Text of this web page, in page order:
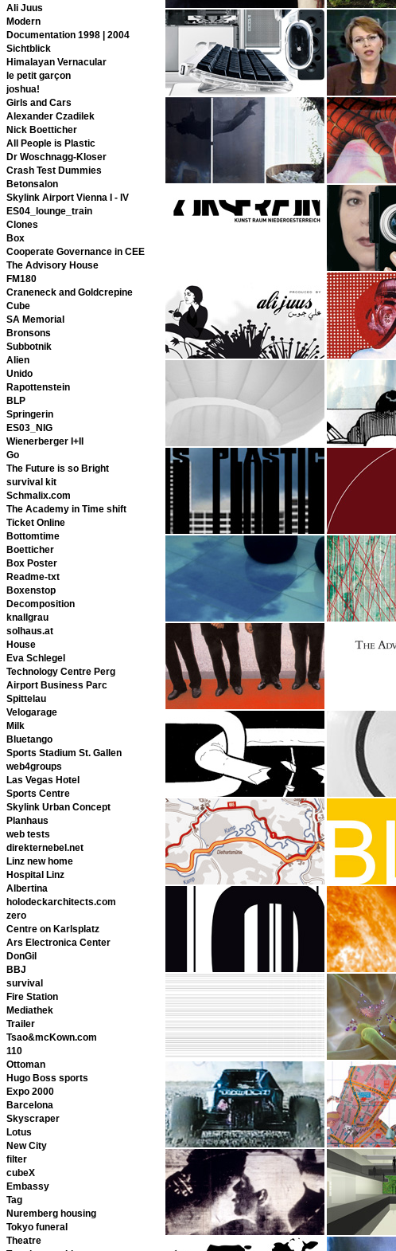
Ali Juus
Modern
Documentation 1998 | 2004
Sichtblick
Himalayan Vernacular
le petit garçon
joshua!
Girls and Cars
Alexander Czadilek
Nick Boetticher
All People is Plastic
Dr Woschnagg-Kloser
Crash Test Dummies
Betonsalon
Skylink Airport Vienna I - IV
ES04_lounge_train
Clones
Box
Cooperate Governance in CEE
The Advisory House
FM180
Craneneck and Goldcrepine
Cube
SA Memorial
Bronsons
Subbotnik
Alien
Unido
Rapottenstein
BLP
Springerin
ES03_NIG
Wienerberger I+II
Go
The Future is so Bright
survival kit
Schmalix.com
The Academy in Time shift
Ticket Online
Bottomtime
Boetticher
Box Poster
Readme-txt
Boxenstop
Decomposition
knallgrau
solhaus.at
House
Eva Schlegel
Technology Centre Perg
Airport Business Parc
Spittelau
Velogarage
Milk
Bluetango
Sports Stadium St. Gallen
web4groups
Las Vegas Hotel
Sports Centre
Skylink Urban Concept
Planhaus
web tests
direkternebel.net
Linz new home
Hospital Linz
Albertina
holodeckarchitects.com
zero
Centre on Karlsplatz
Ars Electronica Center
DonGil
BBJ
survival
Fire Station
Mediathek
Trailer
Tsao&mcKown.com
110
Ottoman
Hugo Boss sports
Expo 2000
Barcelona
Skyscraper
Lotus
New City
filter
cubeX
Embassy
Tag
Nuremberg housing
Tokyo funeral
Theatre